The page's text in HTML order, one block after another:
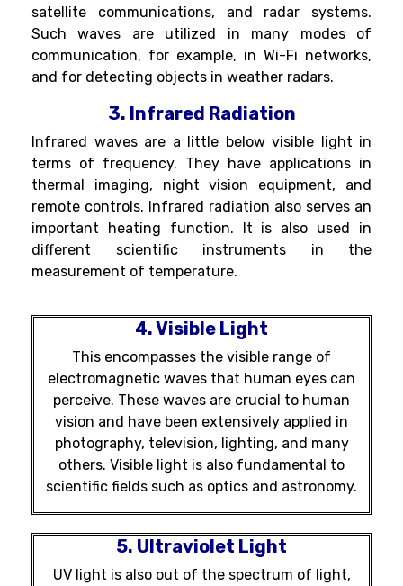
satellite communications, and radar systems.
Such waves are utilized in many modes of
communication, for example, in Wi-Fi networks,
and for detecting objects in weather radars.
3. Infrared Radiation
Infrared waves are a little below visible light in
terms of frequency. They have applications in
thermal imaging, night vision equipment, and
remote controls. Infrared radiation also serves an
important heating function. It is also used in
different scientific instruments in the
measurement of temperature.
4. Visible Light
This encompasses the visible range of
electromagnetic waves that human eyes can
perceive. These waves are crucial to human
vision and have been extensively applied in
photography, television, lighting, and many
others. Visible light is also fundamental to
scientific fields such as optics and astronomy.
5. Ultraviolet Light
UV light is also out of the spectrum of light,